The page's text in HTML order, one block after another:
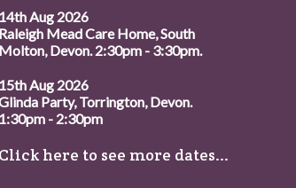
14th Aug 2026
Raleigh Mead Care Home, South
Molton, Devon. 2:30pm - 3:30pm.
15th Aug 2026
Party, Torrington, Devon.
1:30pm - 2:30pm
Click here to see more dates...